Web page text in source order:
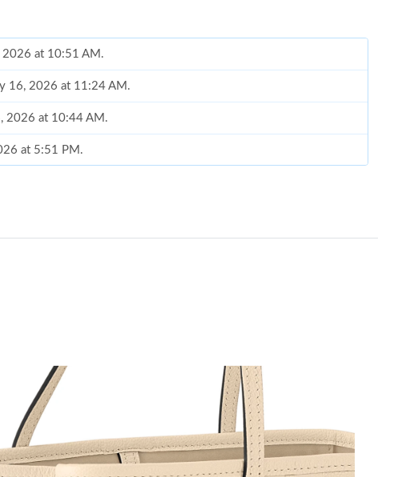
2026 at 10:51 AM.
16, 2026 at 11:24 AM.
2026 at 10:44 AM.
at 5:51 PM.
at 11:40 PM.
20, 2026 at 11:39 PM.
21, 2026 at 11:10 AM.
2026 at 12:23 PM.
2026 at 8:51 AM.